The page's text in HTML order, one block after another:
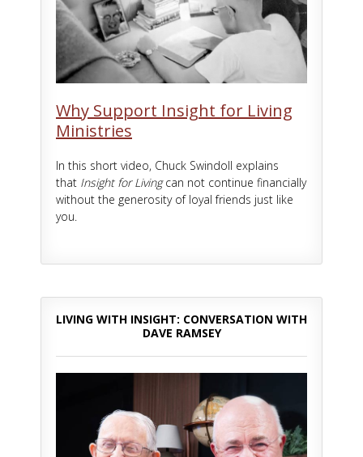
Why Support Insight for Living
Ministries
In this short video, Chuck Swindoll explains
that Insight for Livingcan not continue financially
without the generosity of loyal friends just like
you.
LIVING WITH INSIGHT: CONVERSATION WITH
DAVE RAMSEY